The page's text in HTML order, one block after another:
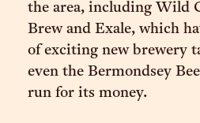
the area, including Wild
Brew and Exale, which
of exciting new brewery
even the Bermondsey
run for its money.